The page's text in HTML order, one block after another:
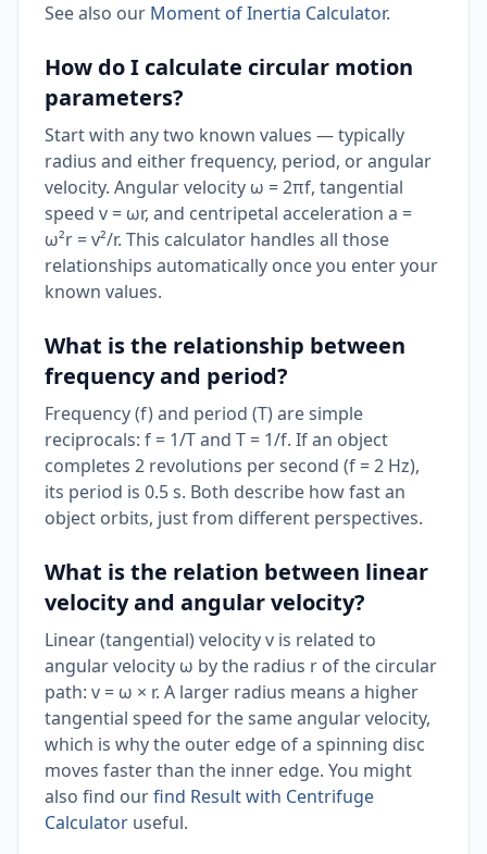
See also our Moment of Inertia Calculator.
How do I calculate circular motion
parameters?
Start with any two known values — typically
radius and either frequency, period, or angular
velocity. Angular velocity ω = 2πf, tangential
speed v = ωr, and centripetal acceleration a =
ω²r = v²/r. This calculator handles all those
relationships automatically once you enter your
known values.
What is the relationship between
frequency and period?
Frequency (f) and period (T) are simple
reciprocals: f = 1/T and T = 1/f. If an object
completes 2 revolutions per second (f = 2 Hz),
its period is 0.5 s. Both describe how fast an
object orbits, just from different perspectives.
What is the relation between linear
velocity and angular velocity?
Linear (tangential) velocity v is related to
angular velocity ω by the radius r of the circular
path: v = ω × r. A larger radius means a higher
tangential speed for the same angular velocity,
which is why the outer edge of a spinning disc
moves faster than the inner edge. You might
also find ourfind Result with Centrifuge
Calculator useful.